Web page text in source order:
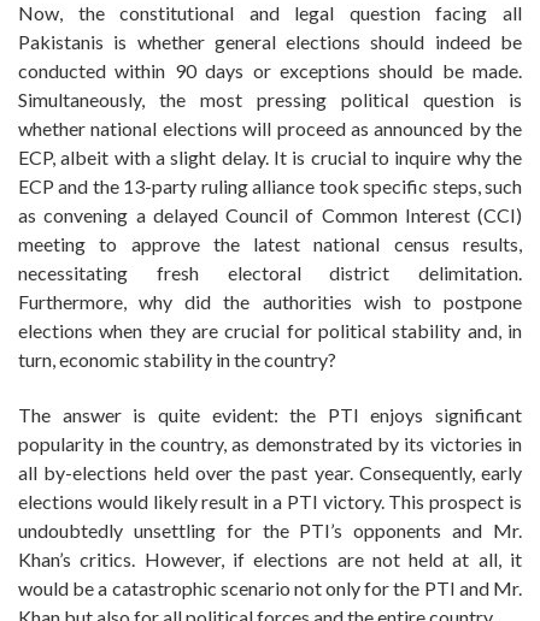
Now, the constitutional and legal question facing all
Pakistanis is whether general elections should indeed be
conducted within 90 days or exceptions should be made.
Simultaneously, the most pressing political question is
whether national elections will proceed as announced by the
ECP, albeit with a slight delay. It is crucial to inquire why the
ECP and the 13-party ruling alliance took specific steps, such
as convening a delayed Council of Common Interest (CCI)
meeting to approve the latest national census results,
necessitating fresh electoral district delimitation.
Furthermore, why did the authorities wish to postpone
elections when they are crucial for political stability and, in
turn, economic stability in the country?
The answer is quite evident: the PTI enjoys significant
popularity in the country, as demonstrated by its victories in
all by-elections held over the past year. Consequently, early
elections would likely result in a PTI victory. This prospect is
undoubtedly unsettling for the PTI’s opponents and Mr.
Khan’s critics. However, if elections are not held at all, it
would be a catastrophic scenario not only for the PTI and Mr.